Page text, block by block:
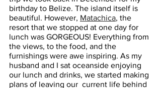
birthday to Belize. The island itself is
beautiful. However, Matachica, the
resort that we stopped at one day for
lunch was GORGEOUS! Everything from
the views, to the food, and the
furnishings were awe inspiring. As my
husband and I sat oceanside enjoying
our lunch and drinks, we started making
plans of leaving our  current life behind